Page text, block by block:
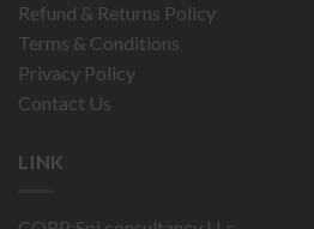
Refund & Returns Policy
Terms & Conditions
Privacy Policy
Contact Us
LINK